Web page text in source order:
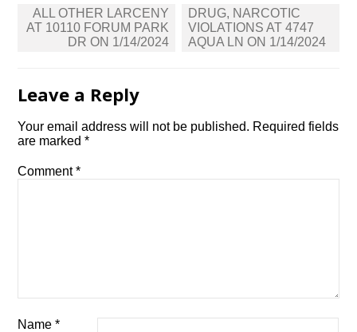
Post
navigation
ALL OTHER LARCENY
AT 10110 FORUM PARK
DR ON 1/14/2024
DRUG, NARCOTIC
VIOLATIONS AT 4747
AQUA LN ON 1/14/2024
Leave a Reply
Your email address will not be published. Required fields
are marked*
Comment*
Name*